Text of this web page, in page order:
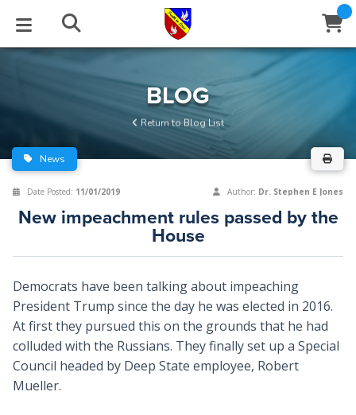
BLOG
Series
Archive
STUDIES
Newsletter
EVENTS
Center
Stream
ABOUT
of Beliefs
HELP
BLOG
Return to Blog List
News
Date Posted: 11/01/2019 Author: Dr. Stephen E Jones
New impeachment rules passed by the
House
Democrats have been talking about impeaching
President Trump since the day he was elected in 2016.
At first they pursued this on the grounds that he had
colluded with the Russians. They finally set up a Special
Council headed by Deep State employee, Robert
Mueller.
Close
WindowSubscribe